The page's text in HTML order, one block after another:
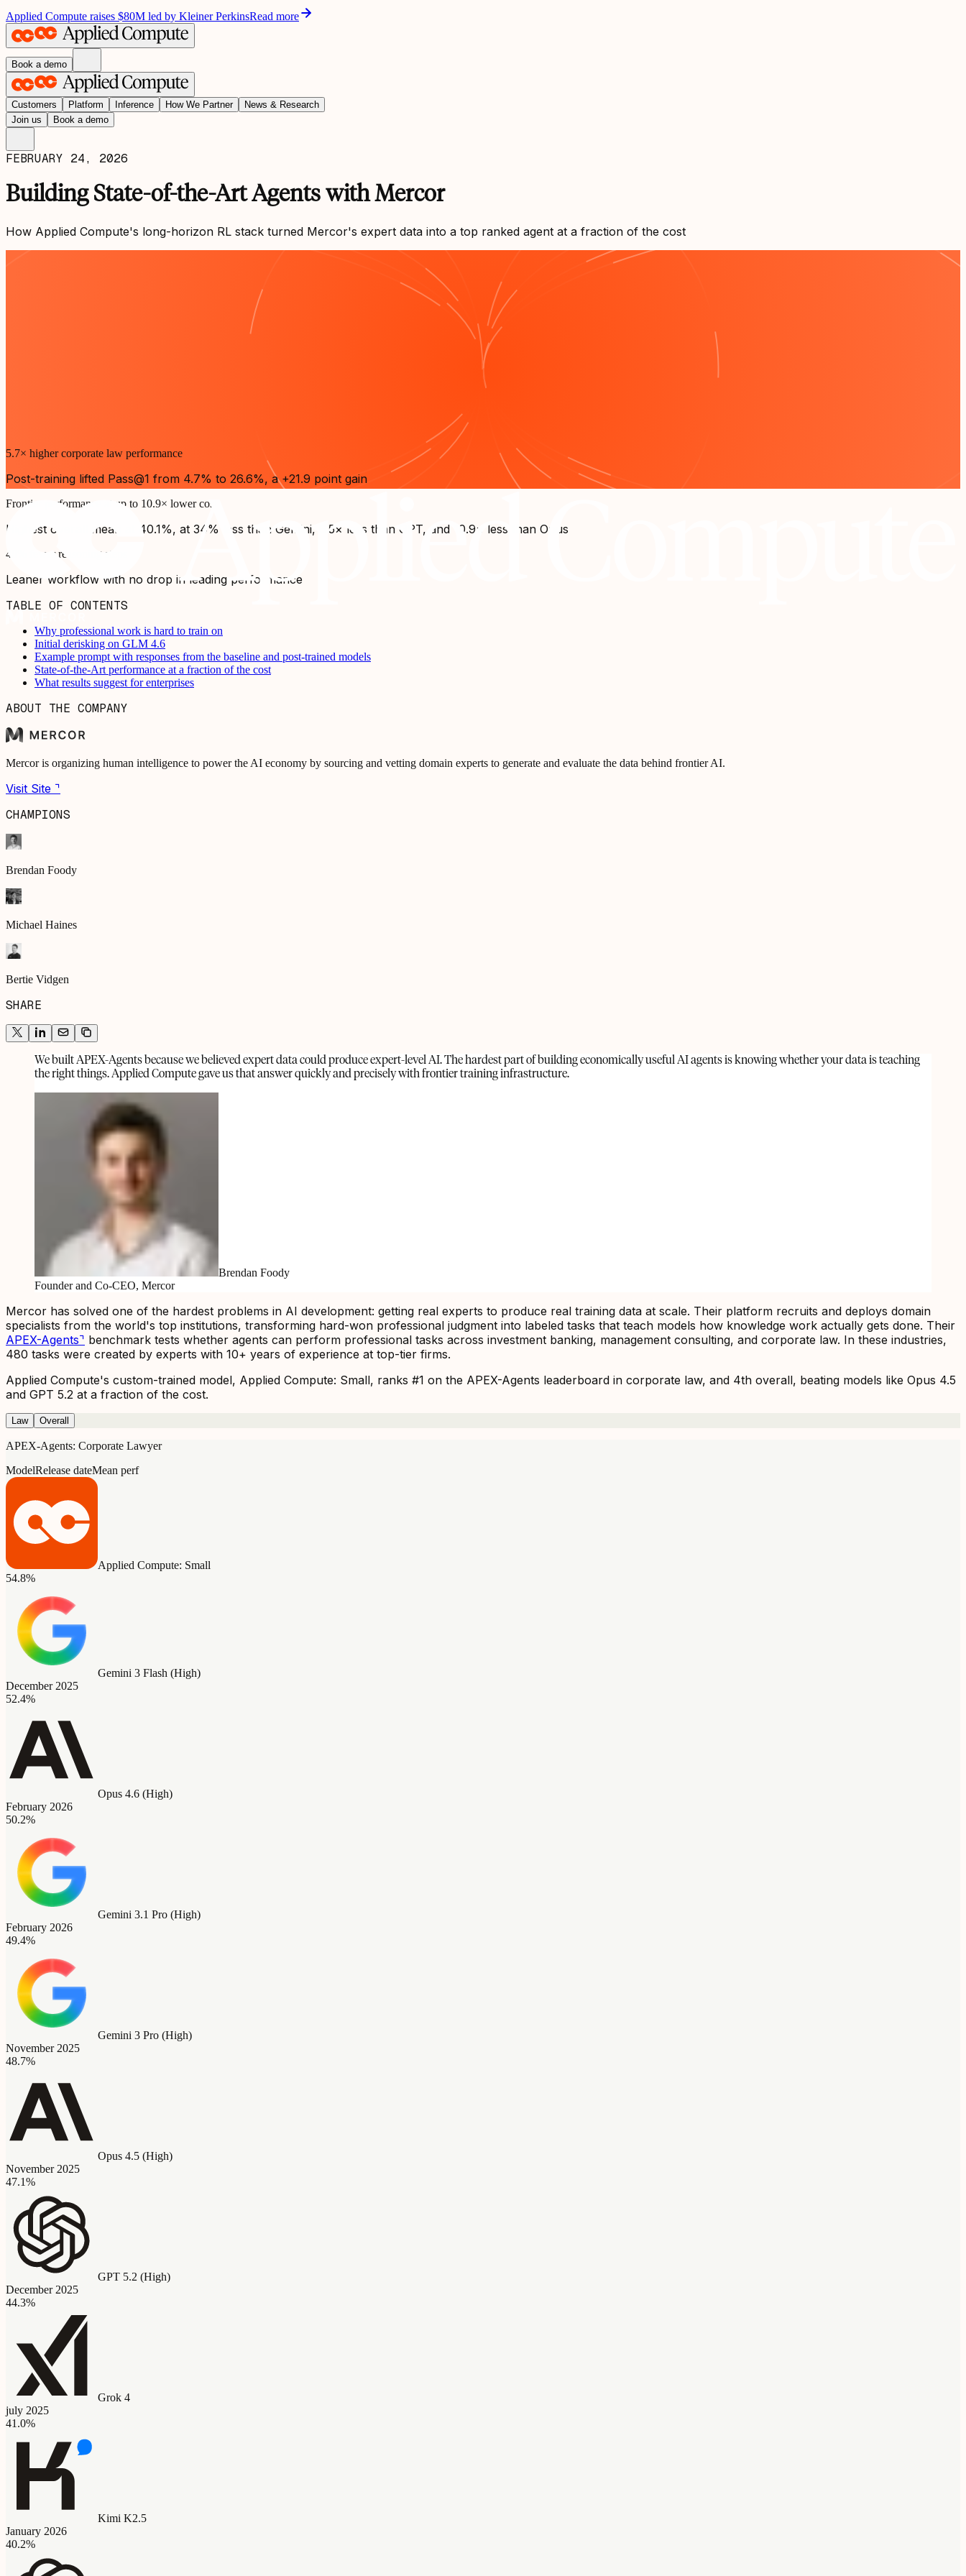
Applied Compute raises $80M led by Kleiner PerkinsRead more
Book a demo
Customers Platform Inference How We Partner
News & Research
Join us
Book a demo
FEBRUARY 24, 2026
Building State-of-the-Art Agents with Mercor
How Applied Compute's long-horizon RL stack turned Mercor's expert data into a top ranked agent at a fraction of the cost
5.7× higher corporate law performance
Post-training lifted Pass@1 from 4.7% to 26.6%, a +21.9 point gain
Frontier performance at up to 10.9× lower cost
Highest overall mean at 40.1%, at 34% less than Gemini, 6.5× less than GPT, and 10.9× less than Opus
40% fewer reasoning steps
Leaner workflow with no drop in leading performance
TABLE OF CONTENTS
Why professional work is hard to train on
Initial derisking on GLM 4.6
Example prompt with responses from the baseline and post-trained models
State-of-the-Art performance at a fraction of the cost
What results suggest for enterprises
ABOUT THE COMPANY
Mercor is organizing human intelligence to power the AI economy by sourcing and vetting domain experts to generate and evaluate the data behind frontier AI.
Visit Site ⌝
CHAMPIONS
Brendan Foody
Michael Haines
Bertie Vidgen
SHARE
We built APEX-Agents because we believed expert data could produce expert-level AI. The hardest part of building economically useful AI agents is knowing whether your data is teaching
the right things. Applied Compute gave us that answer quickly and precisely with frontier training infrastructure.
Brendan Foody
Founder and Co-CEO, Mercor
Mercor has solved one of the hardest problems in AI development: getting real experts to produce real training data at scale. Their platform recruits and deploys domain
specialists from the world's top institutions, transforming hard-won professional judgment into labeled tasks that teach models how knowledge work actually gets done. Their
APEX-Agents⌝ benchmark tests whether agents can perform professional tasks across investment banking, management consulting, and corporate law. In these industries,
480 tasks were created by experts with 10+ years of experience at top-tier firms.
Applied Compute's custom-trained model, Applied Compute: Small, ranks #1 on the APEX-Agents leaderboard in corporate law, and 4th overall, beating models like Opus 4.5
and GPT 5.2 at a fraction of the cost.
Law Overall
APEX-Agents: Corporate Lawyer
ModelRelease dateMean perf
Applied Compute: Small
54.8%
Gemini 3 Flash (High)
December 2025
52.4%
Opus 4.6 (High)
February 2026
50.2%
Gemini 3.1 Pro (High)
February 2026
49.4%
Gemini 3 Pro (High)
November 2025
48.7%
Opus 4.5 (High)
November 2025
47.1%
GPT 5.2 (High)
December 2025
44.3%
Grok 4
july 2025
41.0%
Kimi K2.5
January 2026
40.2%